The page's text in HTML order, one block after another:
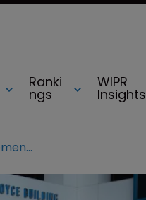
Ranki
ngs
WIPR
Insights
Intel wrapped up in patent infringement lawsuit